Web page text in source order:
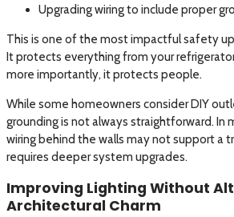
Upgrading wiring to include proper
This is one of the most impactful safety
It protects everything from your
more importantly, it protects people.
While some homeowners consider DIY
grounding is not always straightforward. In
wiring behind the walls may not support a
requires deeper system upgrades.
Improving Lighting Without
Architectural Charm